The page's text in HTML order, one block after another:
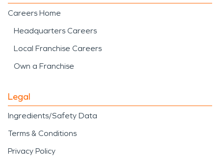
Careers Home
Headquarters Careers
Local Franchise Careers
Own a Franchise
Legal
Ingredients/Safety Data
Terms & Conditions
Privacy Policy